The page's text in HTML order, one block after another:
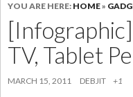
YOU ARE HERE: HOME»
TV, Tablet
MARCH 15, 2011 DEBJIT +1